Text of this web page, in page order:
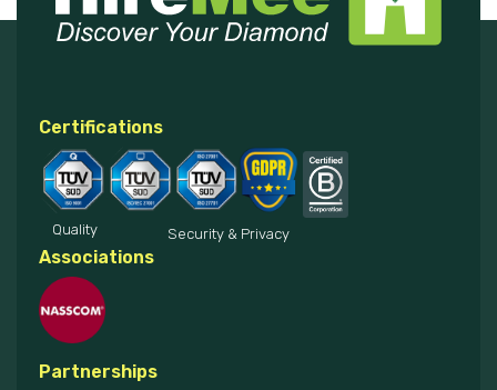
Certifications
Quality Security & Privacy
Associations
Partnerships